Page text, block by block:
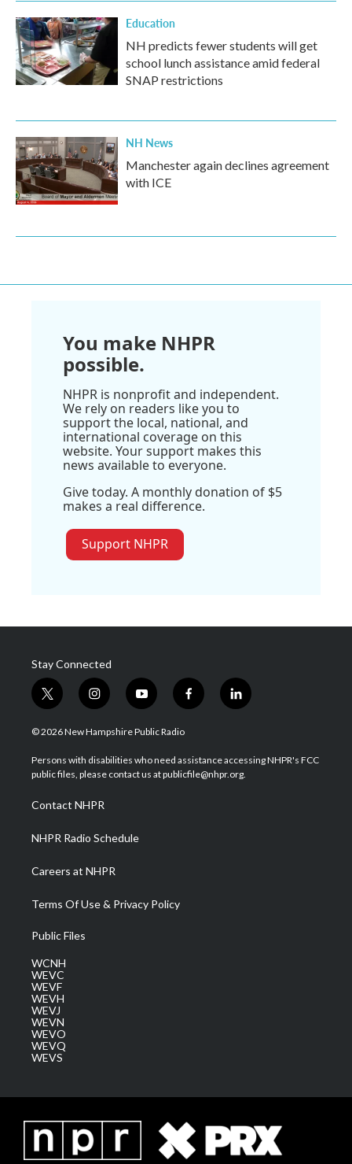
Education
NH predicts fewer students will get
school lunch assistance amid federal
SNAP restrictions
NH News
Manchester again declines agreement
with ICE
You make NHPR
possible.
NHPR is nonprofit and independent.
We rely on readers like you to
support the local, national, and
international coverage on this
website. Your support makes this
news available to everyone.
Give today. A monthly donation of $5
makes a real difference.
Support NHPR
Stay Connected
t
w
i
t
e
i
n
s
a
g
a
m
y
o
u
u
b
f
a
b
o
l
i
e
d
© 2026 New Hampshire Public Radio
Persons with disabilities who need assistance accessing NHPR's FCC
public files, please contact us at publicfile@nhpr.org.
Contact NHPR
NHPR Radio Schedule
Careers at NHPR
Terms Of Use & Privacy Policy
Public Files
WCNH
WEVC
WEVF
WEVH
WEVJ
WEVN
WEVO
WEVQ
WEVS